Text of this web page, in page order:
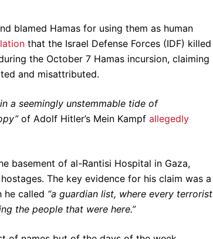
blamed Hamas for using them as human
that the Israel Defense Forces (IDF) killed
the October 7 Hamas incursion, claiming
and misattributed.
a seemingly unstemmable tide of
of Adolf Hitler’s Mein Kampf allegedly
basement of al-Rantisi Hospital in Gaza,
The key evidence for his claim was a
he called “a guardian list, where every terrorist
the people that were here.”